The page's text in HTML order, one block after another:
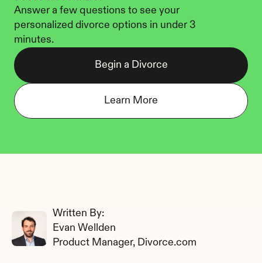
Answer a few questions to see your
personalized divorce options in under 3
minutes.
Begin a Divorce
Learn More
Written By:
Evan Wellden
Product Manager, Divorce.com